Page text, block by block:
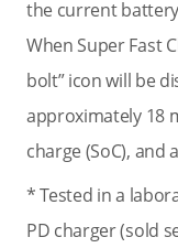
the current
When Super Fast
bolt” icon will be
approximately 18
charge (SoC),
* Tested in a
PD charger (sold